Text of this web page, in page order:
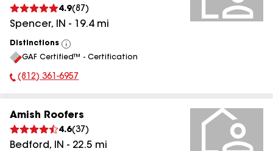
4.9(87 )
Spencer, IN - 19.4mi
Distinctions
View
All
GAF Certified™ - Certification
Phone Number:
(812) 361-6957
Amish Roofers
4.6(37 )
Bedford, IN - 22.5 mi